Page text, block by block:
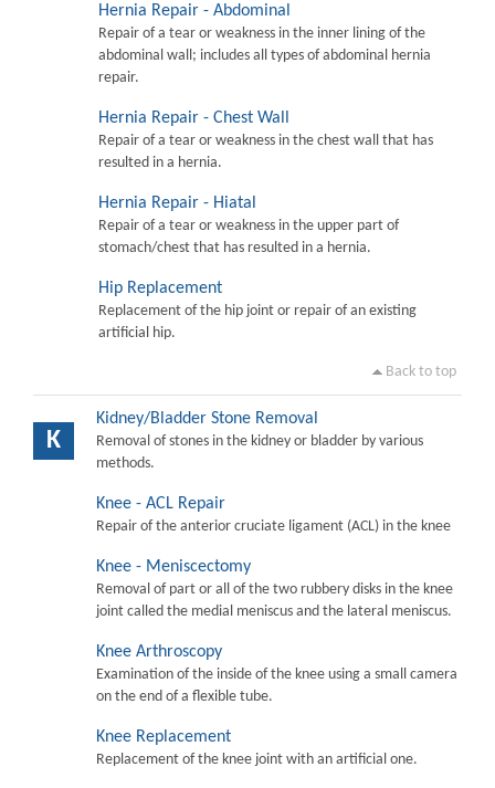
Hernia Repair - Abdominal
Repair of a tear or weakness in the inner lining of the
abdominal wall; includes all types of abdominal hernia
repair.
Hernia Repair - Chest Wall
Repair of a tear or weakness in the chest wall that has
resulted in a hernia.
Hernia Repair - Hiatal
Repair of a tear or weakness in the upper part of
stomach/chest that has resulted in a hernia.
Hip Replacement
Replacement of the hip joint or repair of an existing
artificial hip.
Back to top
K
Kidney/Bladder Stone Removal
Removal of stones in the kidney or bladder by various
methods.
Knee - ACL Repair
Repair of the anterior cruciate ligament (ACL) in the knee
Knee - Meniscectomy
Removal of part or all of the two rubbery disks in the knee
joint called the medial meniscus and the lateral meniscus.
Knee Arthroscopy
Examination of the inside of the knee using a small camera
on the end of a flexible tube.
Knee Replacement
Replacement of the knee joint with an artificial one.